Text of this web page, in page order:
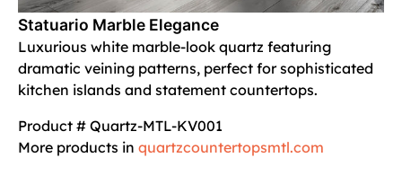
Statuario Marble Elegance
Luxurious white marble-look quartz featuring
dramatic veining patterns, perfect for sophisticated
kitchen islands and statement countertops.
Product # Quartz-MTL-KV001
More products in quartzcountertopsmtl.com